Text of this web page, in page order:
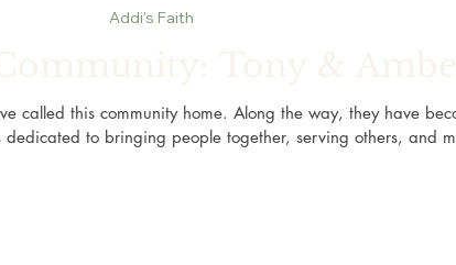
called this community home. Along the way, they have
to bringing people together, serving others, and
Addi's Faith